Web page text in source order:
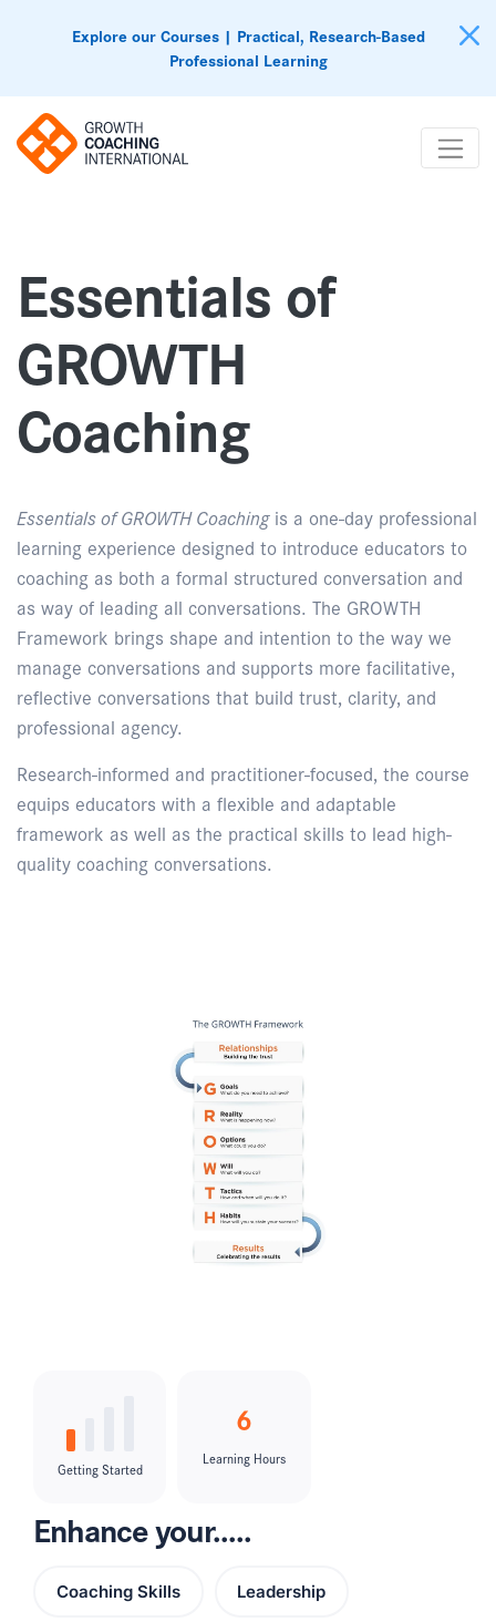
Explore our Courses | Practical, Research-Based
Professional Learning
Essentials of
GROWTH
Coaching
Essentials of GROWTH Coachingis a one-day professional
learning experience designed to introduce educators to
coaching as both a formal structured conversation and
as way of leading all conversations. The GROWTH
Framework brings shape and intention to the way we
manage conversations and supports more facilitative,
reflective conversations that build trust, clarity, and
professional agency.
Research-informed and practitioner-focused, the course
equips educators with a flexible and adaptable
framework as well as the practical skills to lead high-
quality coaching conversations.
Getting Started
6
Learning Hours
Enhance your.....
Coaching Skills Leadership